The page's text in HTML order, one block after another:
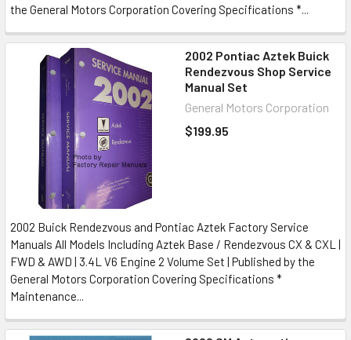
the General Motors Corporation Covering Specifications *...
2002 Pontiac Aztek Buick
Rendezvous Shop Service
Manual Set
General Motors Corporation
$199.95
2002 Buick Rendezvous and Pontiac Aztek Factory Service
Manuals All Models Including Aztek Base / Rendezvous CX & CXL |
FWD & AWD | 3.4L V6 Engine 2 Volume Set | Published by the
General Motors Corporation Covering Specifications *
Maintenance...